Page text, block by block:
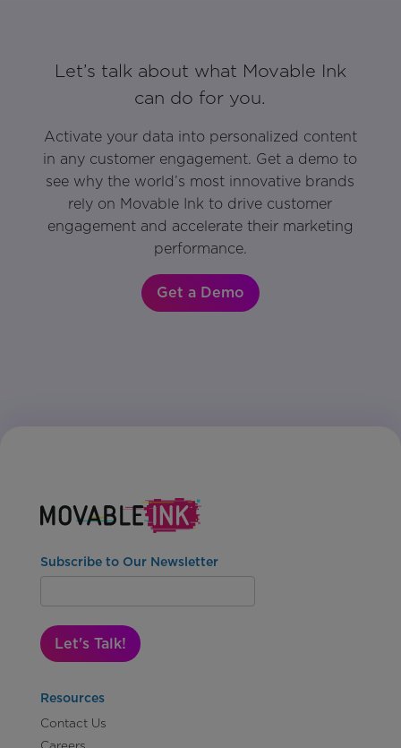
Let’s talk about what Movable Ink
can do for you.
Activate your data into personalized content
in any customer engagement. Get a demo to
see why the world’s most innovative brands
rely on Movable Ink to drive customer
engagement and accelerate their marketing
performance.
Get a Demo
Subscribe to Our Newsletter
Let's Talk!
Resources
Contact Us